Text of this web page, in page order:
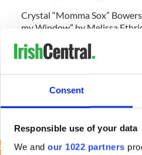
Consent
Responsible use of your data
We and our 1022 partners
Crystal “Momma Sox”
my Window” by Melissa
Amazed”.
The fans said that she gave
Ohio native proved that
Tune into Fox to night to see